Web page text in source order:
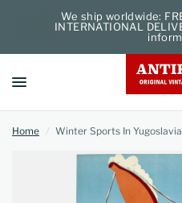
We ship worldwide:
INTERNATIONAL
Home / Winter Sports In Yugoslavia